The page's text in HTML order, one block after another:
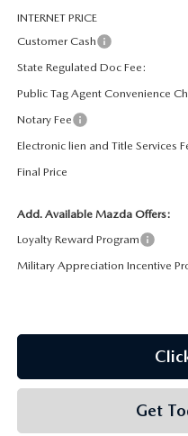
INTERNET PRICE
Customer Cash
State Regulated Doc Fee:
Public Tag Agent Convenience
Notary Fee
Electronic lien and Title Services
Final Price
Add. Available Mazda Offers:
Loyalty Reward Program
Military Appreciation Incentive
Get